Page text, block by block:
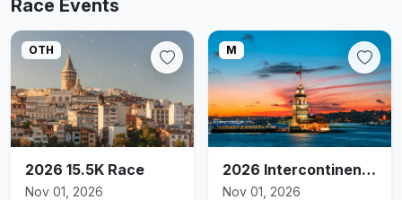
Race Events
OTH
2026 15.5K Race
Nov 01, 2026
M
2026 Intercontinental Marathon
Nov 01, 2026